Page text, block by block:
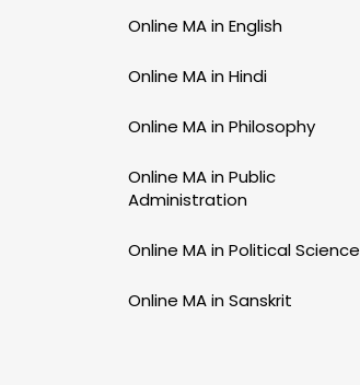
Online MA in English
Online MA in Hindi
Online MA in Philosophy
Online MA in Public
Administration
Online MA in Political Science
Online MA in Sanskrit